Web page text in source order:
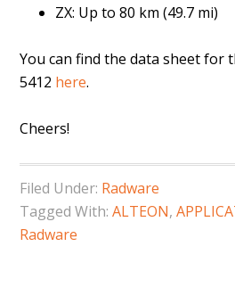
ZX: Up to 80 km (49.7 mi)
You can find the data sheet for
5412 here.
Cheers!
Filed Under: Radware
Tagged With:ALTEON,
Radware